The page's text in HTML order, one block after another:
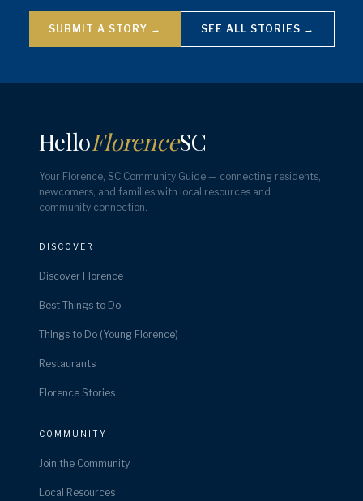
SUBMIT A STORY → SEE ALL STORIES →
HelloFlorenceSC
Your Florence, SC Community Guide — connecting residents,
newcomers, and families with local resources and
community connection.
DISCOVER
Discover Florence
Best Things to Do
Things to Do (Young Florence)
Restaurants
Florence Stories
COMMUNITY
Join the Community
Local Resources